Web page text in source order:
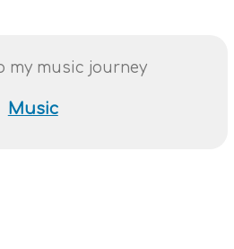
my music journey
Music